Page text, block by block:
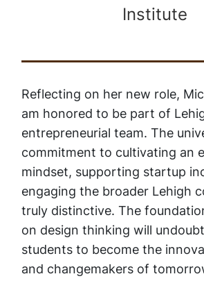
Institute
Reflecting on her new role,
am honored to be part of
entrepreneurial team. The
commitment to cultivating an
mindset, supporting startup
engaging the broader Lehigh
truly distinctive. The
on design thinking will
students to become the
and changemakers of